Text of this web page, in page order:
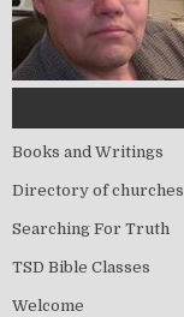
Books and Writings
Directory of churches
Searching For Truth
TSD Bible Classes
Welcome